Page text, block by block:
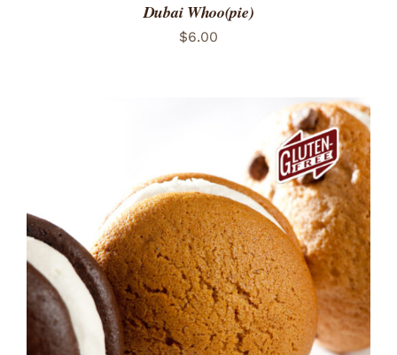
Dubai Whoo(pie)
$6.00
ADD TO CART
/
DETAILS